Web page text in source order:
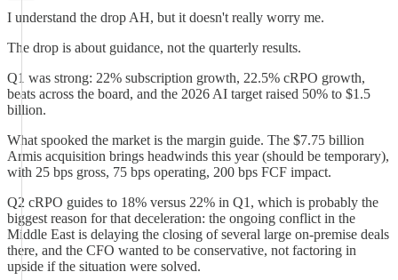
I understand the drop AH, but it doesn't really worry me.
The drop is about guidance, not the quarterly results.
Q1 was strong: 22% subscription growth, 22.5% cRPO growth,
beats across the board, and the 2026 AI target raised 50% to $1.5
billion.
What spooked the market is the margin guide. The $7.75 billion
Armis acquisition brings headwinds this year (should be temporary),
with 25 bps gross, 75 bps operating, 200 bps FCF impact.
Q2 cRPO guides to 18% versus 22% in Q1, which is probably the
biggest reason for that deceleration: the ongoing conflict in the
Middle East is delaying the closing of several large on-premise deals
there, and the CFO wanted to be conservative, not factoring in
upside if the situation were solved.